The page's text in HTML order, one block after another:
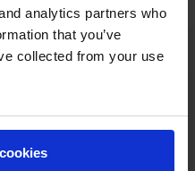
analytics partners who
that you’ve
collected from your use